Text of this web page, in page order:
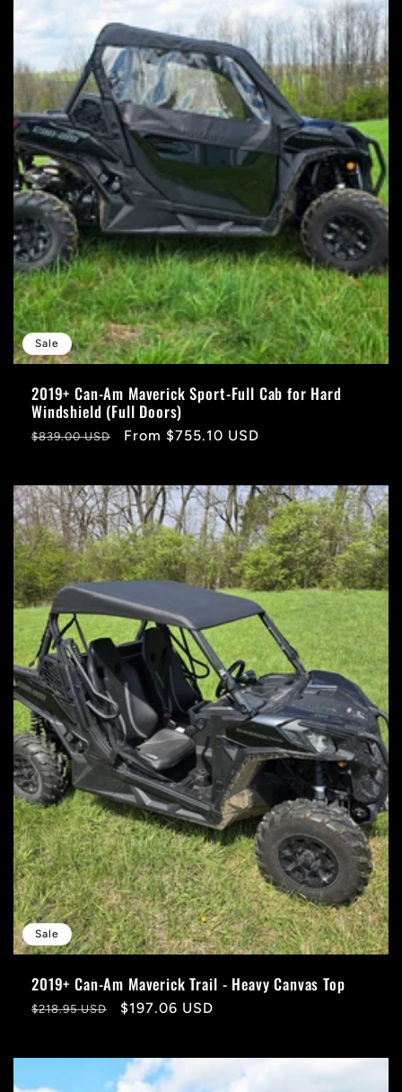
Sale
2019+ Can-Am Maverick Sport-Full Cab for Hard
Windshield (Full Doors)
Regular
$839.00 USD
Sale
From $755.10 USD
Sale
2019+ Can-Am Maverick Trail - Heavy Canvas Top
Regular
$218.95 USD
Sale
$197.06 USD